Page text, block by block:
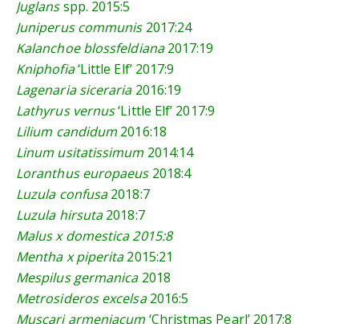
Juglansspp. 2015:5
Juniperus communis 2017:24
Kalanchoe blossfeldiana 2017:19
Kniphofia‘Little Elf’ 2017:9
Lagenaria siceraria 2016:19
Lathyrus vernus‘Little Elf’ 2017:9
Lilium candidum 2016:18
Linum usitatissimum 2014:14
Loranthus europaeus2018:4
Luzula confusa 2018:7
Luzula hirsuta 2018:7
Malus x domestica2015:8
Mentha x piperita 2015:21
Mespilus germanica2018
Metrosideros excelsa2016:5
Muscari armeniacum ‘Christmas Pearl’ 2017:8